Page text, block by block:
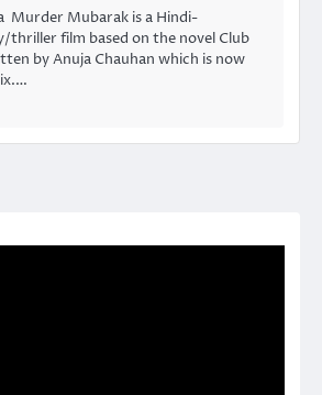
Murder Mubarak is a Hindi-
thriller film based on the novel Club
by Anuja Chauhan which is now